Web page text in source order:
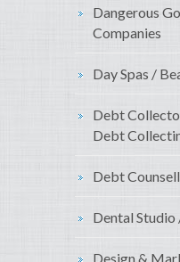
Dangerous
Companies
Day Spas /
Debt
Debt
Debt
Dental Studio
Design &